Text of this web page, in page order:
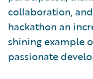
collaboration,
hackathon an
shining example
passionate